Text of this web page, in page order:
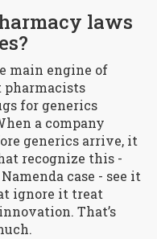
laws
main engine of
pharmacists
for generics
a company
generics arrive, it
recognize this -
case - see it
ignore it treat
That’s